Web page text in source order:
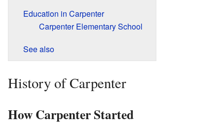
Education in Carpenter
Carpenter Elementary School
See also
History of Carpenter
How Carpenter Started